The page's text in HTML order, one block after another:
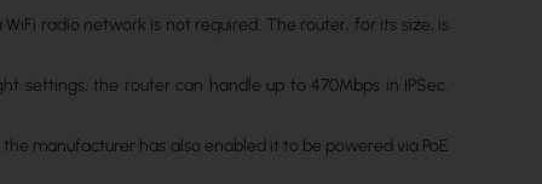
radio network is not required. The router, for its size, is
settings, the router can handle up to 470Mbps in IPSec.
manufacturer has also enabled it to be powered via PoE